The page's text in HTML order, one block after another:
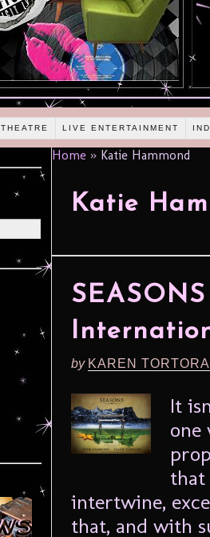
THEATRE LIVE ENTERTAINMENT
Home » Katie Hammond
Katie
by KAREN
It
one
that
intertwine,
that, and with